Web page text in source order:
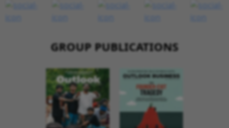
GROUP PUBLICATIONS